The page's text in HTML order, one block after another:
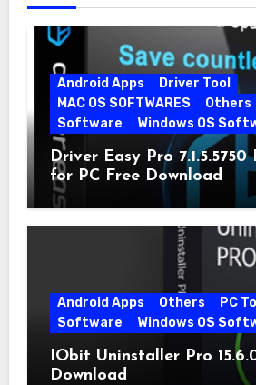
Android Apps
Driver Tool
MAC OS SOFTWARES
Others
Software
Windows OS
Driver Easy Pro 7.1.5.5750
for PC Free Download
Android Apps Others
PC
Software
Windows OS
IObit Uninstaller Pro
Download